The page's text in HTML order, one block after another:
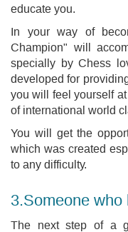
educate you.
In your way of
Champion" will
specially by Chess
developed for
you will feel yourself
of international world
You will get the
which was created
to any difficulty.
3.Someone
The next step of a